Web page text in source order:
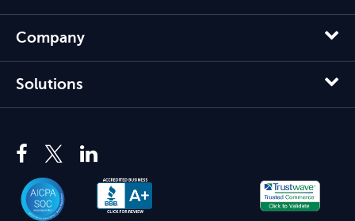
Company
Solutions